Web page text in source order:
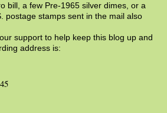
bill, a few Pre-1965 silver dimes, or a
postage stamps sent in the mail also
support to help keep this blog up and
address is: